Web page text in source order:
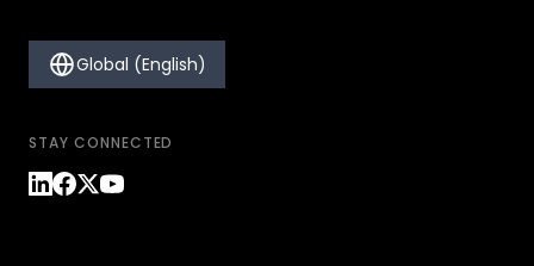
Global (English)
STAY CONNECTED